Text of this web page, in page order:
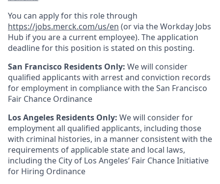
You can apply for this role through
https://jobs.merck.com/us/en (or via the Workday Jobs
Hub if you are a current employee). The application
deadline for this position is stated on this posting.
San Francisco Residents Only: We will consider
qualified applicants with arrest and conviction records
for employment in compliance with the San Francisco
Fair Chance Ordinance
Los Angeles Residents Only: We will consider for
employment all qualified applicants, including those
with criminal histories, in a manner consistent with the
requirements of applicable state and local laws,
including the City of Los Angeles’ Fair Chance Initiative
for Hiring Ordinance